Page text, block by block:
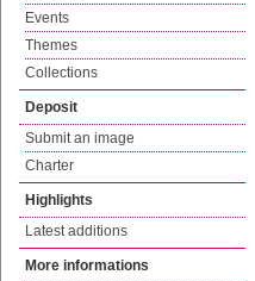
Events
Themes
Collections
Deposit
Submit an image
Charter
Highlights
Latest additions
More informations